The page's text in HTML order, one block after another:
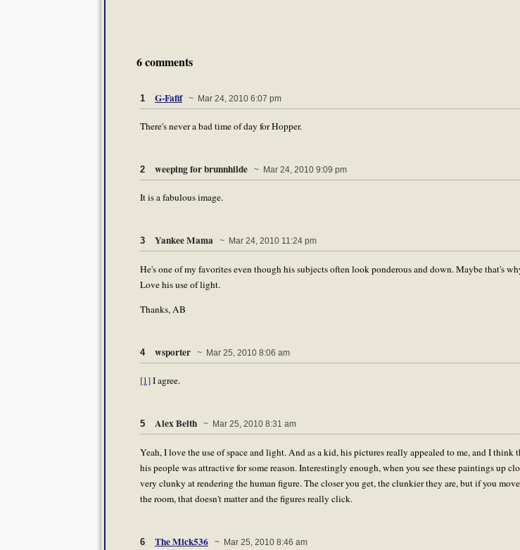
6 comments
1 G-Fafif ~ Mar 24, 2010 6:07 pm
There's never a bad time of day for Hopper.
2 weeping for brunnhilde ~ Mar 24, 2010 9:09 pm
It is a fabulous image.
3 Yankee Mama ~ Mar 24, 2010 11:24 pm
He's one of my favorites even though his subjects often look ponderous and down. Maybe that's
Love his use of light.
Thanks, AB
4 wsporter ~ Mar 25, 2010 8:06 am
[1]I agree.
5 Alex Belth ~ Mar 25, 2010 8:31 am
Yeah, I love the use of space and light. And as a kid, his pictures really appealed to me, and I think
his people was attractive for some reason. Interestingly enough, when you see these paintings up
very clunky at rendering the human figure. The closer you get, the clunkier they are, but if you
the room, that doesn't matter and the figures really click.
6 The Mick536 ~ Mar 25, 2010 8:46 am